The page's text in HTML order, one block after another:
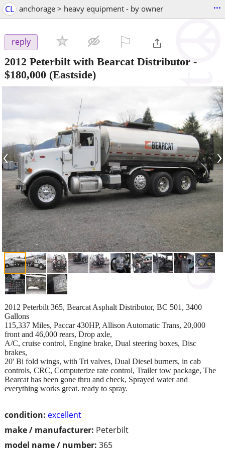
CL anchorage > heavy equipment - by owner ...
reply
2012 Peterbilt with Bearcat Distributor -
$180,000 (Eastside)
‹ ›
condition: excellent
make / manufacturer: Peterbilt
model name / number: 365
2012 Peterbilt 365, Bearcat Asphalt Distributor, BC 501, 3400
Gallons
115,337 Miles, Paccar 430HP, Allison Automatic Trans, 20,000
front and 46,000 rears, Drop axle,
A/C, cruise control, Engine brake, Dual steering boxes, Disc
brakes,
20' Bi fold wings, with Tri valves, Dual Diesel burners, in cab
controls, CRC, Computerize rate control, Trailer tow package, The
Bearcat has been gone thru and check, Sprayed water and
everything works great. ready to spray.